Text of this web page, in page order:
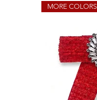
MORE COLORS